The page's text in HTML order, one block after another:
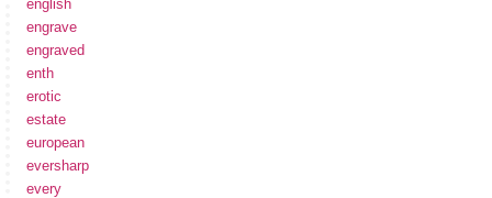
english
engrave
engraved
enth
erotic
estate
european
eversharp
every